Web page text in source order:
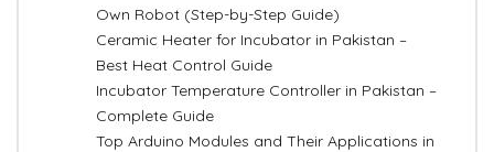
Own Robot (Step-by-Step Guide)
Ceramic Heater for Incubator in Pakistan –
Best Heat Control Guide
Incubator Temperature Controller in Pakistan –
Complete Guide
Top Arduino Modules and Their Applications in